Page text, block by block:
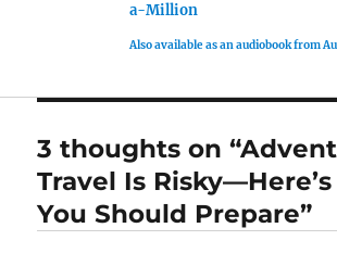
a-Million
Also available as an audiobook from
3 thoughts on
Travel Is
You Should Prepare”